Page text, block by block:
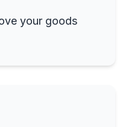
your goods